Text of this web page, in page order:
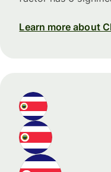
Learn more about